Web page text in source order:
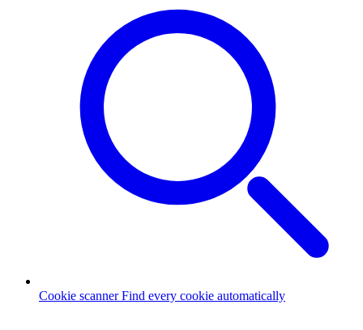
Cookie scanner Find every cookie automatically